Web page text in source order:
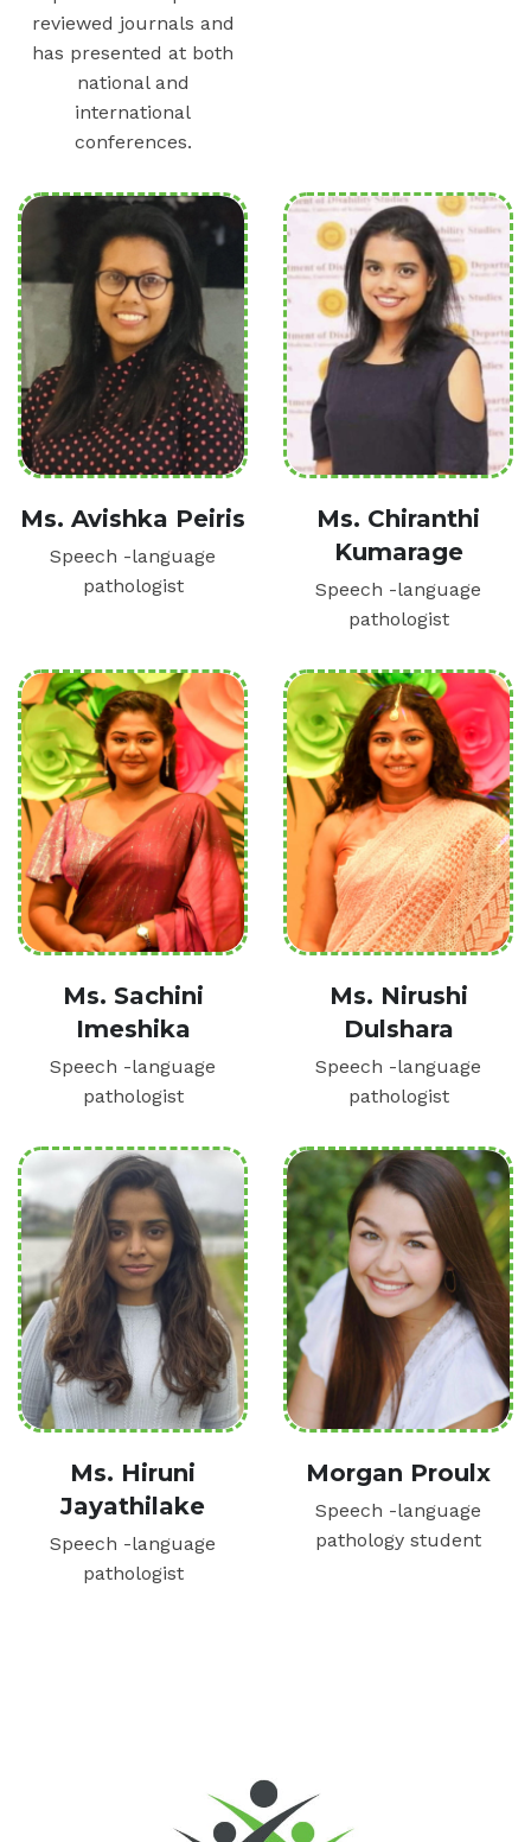
reviewed journals and
has presented at both
national and
international
conferences.
Ms. Avishka Peiris
Speech -language
pathologist
Ms. Chiranthi
Kumarage
Speech -language
pathologist
Ms. Sachini
Imeshika
Speech -language
pathologist
Ms. Nirushi
Dulshara
Speech -language
pathologist
Ms. Hiruni
Jayathilake
Speech -language
pathologist
Morgan Proulx
Speech -language
pathology student